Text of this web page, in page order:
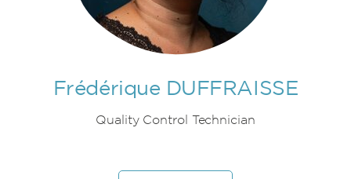
Frédérique DUFFRAISSE
Quality Control Technician